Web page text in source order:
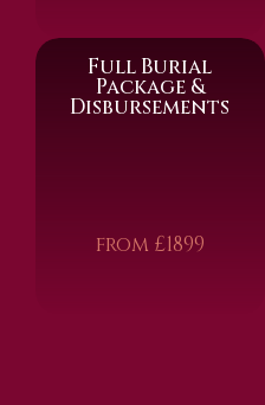
Full Burial
Package &
Disbursements
from £1899